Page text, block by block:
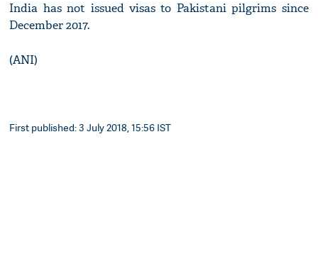
India has not issued visas to Pakistani pilgrims since
December 2017.
(ANI)
First published: 3 July 2018, 15:56 IST